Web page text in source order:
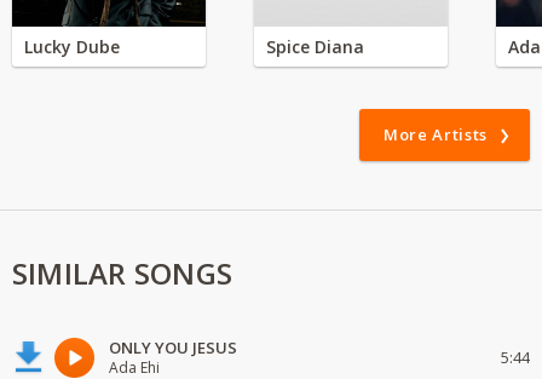
Lucky Dube Spice Diana
More Artists
SIMILAR SONGS
ONLY YOU JESUS
Ada Ehi 5:44